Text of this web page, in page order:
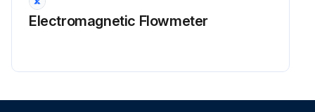
Electromagnetic Flowmeter